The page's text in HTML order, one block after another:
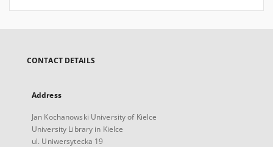
CONTACT DETAILS
Address
Jan Kochanowski University of Kielce
University Library in Kielce
ul. Uniwersytecka 19